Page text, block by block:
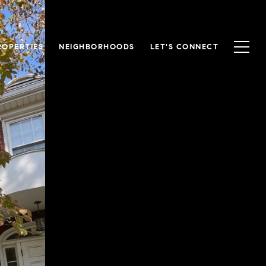
NEIGHBORHOODS LET'S CONNECT